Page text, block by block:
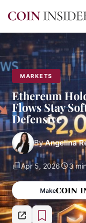
MARKETS
Ethereum
Flows Stay
Defensive
ByAngelina
Apr 5, 2026 3
Make